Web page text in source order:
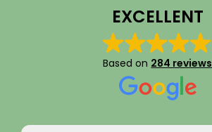
EXCELLENT
Based on 284 reviews